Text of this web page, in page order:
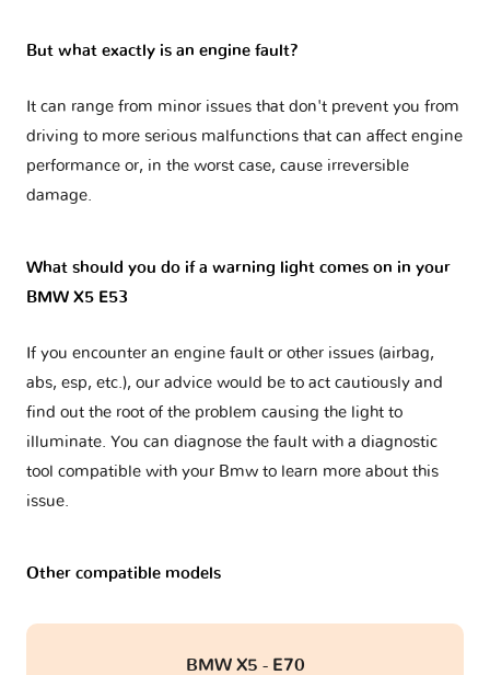
But what exactly is an engine fault?
It can range from minor issues that don't prevent you from
driving to more serious malfunctions that can affect engine
performance or, in the worst case, cause irreversible
damage.
What should you do if a warning light comes on in your
BMW X5 E53
If you encounter an engine fault or other issues (airbag,
abs, esp, etc.), our advice would be to act cautiously and
find out the root of the problem causing the light to
illuminate. You can diagnose the fault with a diagnostic
tool compatible with your Bmw to learn more about this
issue.
Other compatible models
BMW X5 - E70